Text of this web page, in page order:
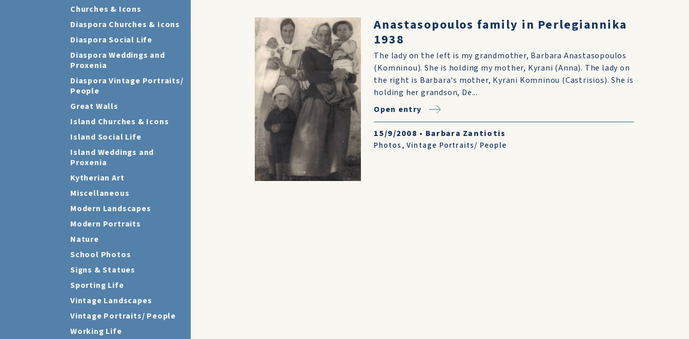
Churches & Icons
Diaspora Churches & Icons
Diaspora Social Life
Diaspora Weddings and
Proxenia
Diaspora Vintage Portraits/
People
Great Walls
Island Churches & Icons
Island Social Life
Island Weddings and
Proxenia
Kytherian Art
Miscellaneous
Modern Landscapes
Modern Portraits
Nature
School Photos
Signs & Statues
Sporting Life
Vintage Landscapes
Vintage Portraits/ People
Working Life
Anastasopoulos family in Perlegiannika
1938
The lady on the left is my grandmother, Barbara Anastasopoulos
(Komninou). She is holding my mother, Kyrani (Anna). The lady on
the right is Barbara's mother, Kyrani Komninou (Castrisios). She is
holding her grandson, De...
Open entry
15/9/2008 • Barbara Zantiotis
Photos,Vintage Portraits/ People